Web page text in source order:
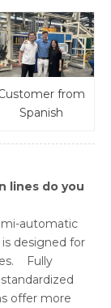
from
Spanish
lines do you
automatic
designed for
Fully
offer more